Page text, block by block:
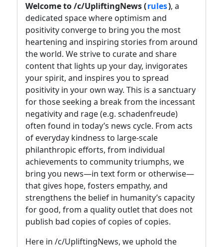
Welcome to /c/UpliftingNews (rules), a
dedicated space where optimism and
positivity converge to bring you the most
heartening and inspiring stories from around
the world. We strive to curate and share
content that lights up your day, invigorates
your spirit, and inspires you to spread
positivity in your own way. This is a sanctuary
for those seeking a break from the incessant
negativity and rage (e.g. schadenfreude)
often found in today’s news cycle. From acts
of everyday kindness to large-scale
philanthropic efforts, from individual
achievements to community triumphs, we
bring you news—in text form or otherwise—
that gives hope, fosters empathy, and
strengthens the belief in humanity’s capacity
for good, from a quality outlet that does not
publish bad copies of copies of copies.
Here in /c/UpliftingNews, we uphold the